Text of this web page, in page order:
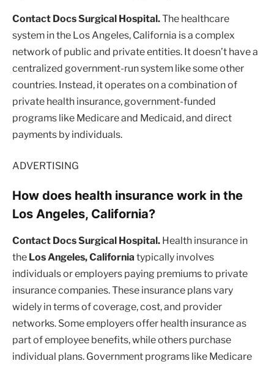
Contact Docs Surgical Hospital.The healthcare
system in the Los Angeles, California is a complex
network of public and private entities. It doesn’t have a
centralized government-run system like some other
countries. Instead, it operates on a combination of
private health insurance, government-funded
programs like Medicare and Medicaid, and direct
payments by individuals.
ADVERTISING
How does health insurance work in the
Los Angeles, California?
Contact Docs Surgical Hospital. Health insurance in
the Los Angeles, California typically involves
individuals or employers paying premiums to private
insurance companies. These insurance plans vary
widely in terms of coverage, cost, and provider
networks. Some employers offer health insurance as
part of employee benefits, while others purchase
individual plans. Government programs like Medicare